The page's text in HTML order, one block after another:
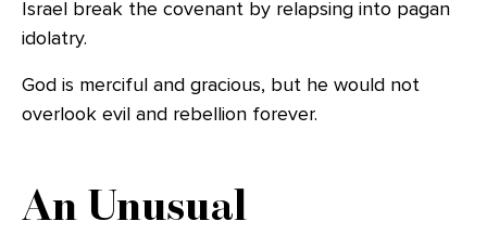
Israel break the covenant by relapsing into pagan
idolatry.
God is merciful and gracious, but he would not
overlook evil and rebellion forever.
An Unusual